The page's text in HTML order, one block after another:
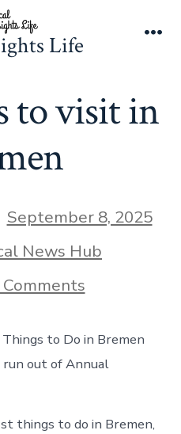
Life
to visit in
September 8, 2025
News Hub
Commentson
Best
to
visit
in
to Do in Bremen
run out of Annual
things to do in Bremen,